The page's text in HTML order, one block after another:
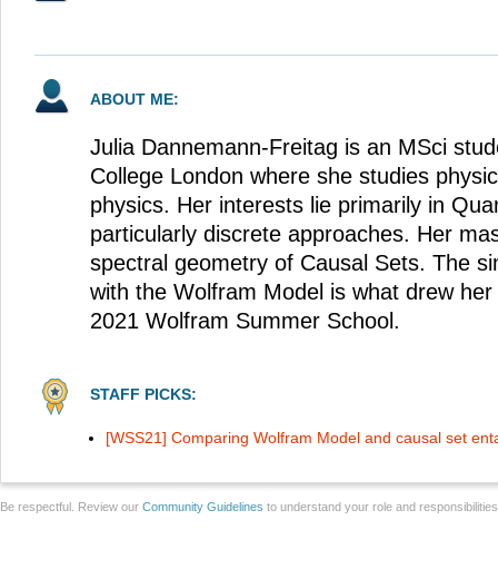
ABOUT ME:
Julia Dannemann-Freitag is an MSci
College London where she studies
physics. Her interests lie primarily in
particularly discrete approaches. Her
spectral geometry of Causal Sets. The
with the Wolfram Model is what drew
2021 Wolfram Summer School.
STAFF PICKS:
[WSS21] Comparing Wolfram Model and causal set
Be respectful. Review our Community Guidelines to understand your role and